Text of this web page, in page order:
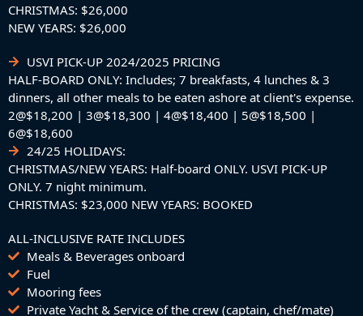
CHRISTMAS: $26,000
NEW YEARS: $26,000
USVI PICK-UP 2024/2025 PRICING
HALF-BOARD ONLY: Includes; 7 breakfasts, 4 lunches & 3
dinners, all other meals to be eaten ashore at client's expense.
2@$18,200 | 3@$18,300 | 4@$18,400 | 5@$18,500 |
6@$18,600
24/25 HOLIDAYS:
CHRISTMAS/NEW YEARS: Half-board ONLY. USVI PICK-UP
ONLY. 7 night minimum.
CHRISTMAS: $23,000 NEW YEARS: BOOKED
ALL-INCLUSIVE RATE INCLUDES
Meals & Beverages onboard
Fuel
Mooring fees
Private Yacht & Service of the crew (captain, chef/mate)